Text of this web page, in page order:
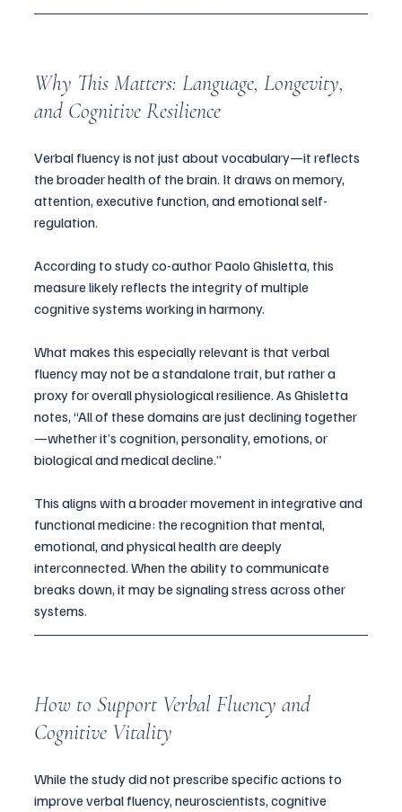
Why This Matters: Language, Longevity,
and Cognitive Resilience
Verbal fluency is not just about vocabulary—it reflects
the broader health of the brain. It draws on memory,
attention, executive function, and emotional self-
regulation.
According to study co-author Paolo Ghisletta, this
measure likely reflects the integrity of multiple
cognitive systems working in harmony.
What makes this especially relevant is that verbal
fluency may not be a standalone trait, but rather a
proxy for overall physiological resilience. As Ghisletta
notes, “All of these domains are just declining together
—whether it’s cognition, personality, emotions, or
biological and medical decline.”
This aligns with a broader movement in integrative and
functional medicine: the recognition that mental,
emotional, and physical health are deeply
interconnected. When the ability to communicate
breaks down, it may be signaling stress across other
systems.
How to Support Verbal Fluency and
Cognitive Vitality
While the study did not prescribe specific actions to
improve verbal fluency, neuroscientists, cognitive